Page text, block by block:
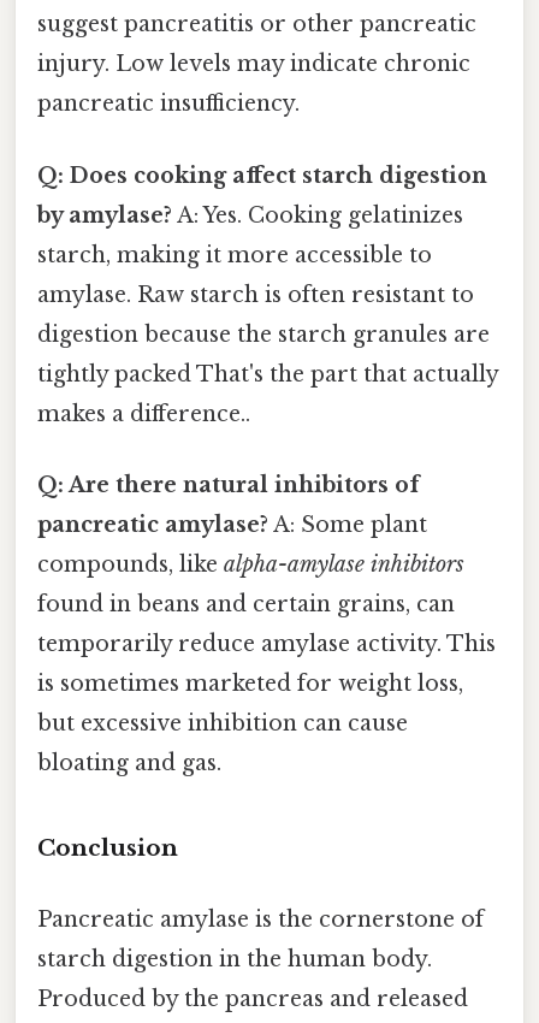
suggest pancreatitis or other pancreatic
injury. Low levels may indicate chronic
pancreatic insufficiency.
Q: Does cooking affect starch digestion
by amylase? A: Yes. Cooking gelatinizes
starch, making it more accessible to
amylase. Raw starch is often resistant to
digestion because the starch granules are
tightly packed That's the part that actually
makes a difference..
Q: Are there natural inhibitors of
pancreatic amylase? A: Some plant
compounds, like alpha-amylase inhibitors
found in beans and certain grains, can
temporarily reduce amylase activity. This
is sometimes marketed for weight loss,
but excessive inhibition can cause
bloating and gas.
Conclusion
Pancreatic amylase is the cornerstone of
starch digestion in the human body.
Produced by the pancreas and released